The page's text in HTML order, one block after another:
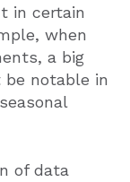
in certain
when
a big
notable in
of data